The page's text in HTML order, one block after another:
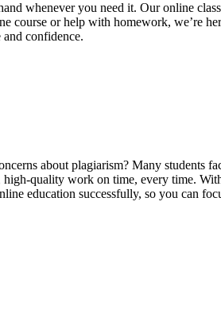
whenever you need it. Our online
course or help with homework, we’re
confidence.
about plagiarism? Many students
quality work on time, every time.
education successfully, so you can